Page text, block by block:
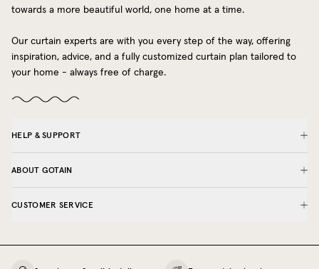
towards a more beautiful world, one home at a time.
Our curtain experts are with you every step of the way, offering
inspiration, advice, and a fully customized curtain plan tailored to
your home - always free of charge.
HELP & SUPPORT
ABOUT GOTAIN
CUSTOMER SERVICE